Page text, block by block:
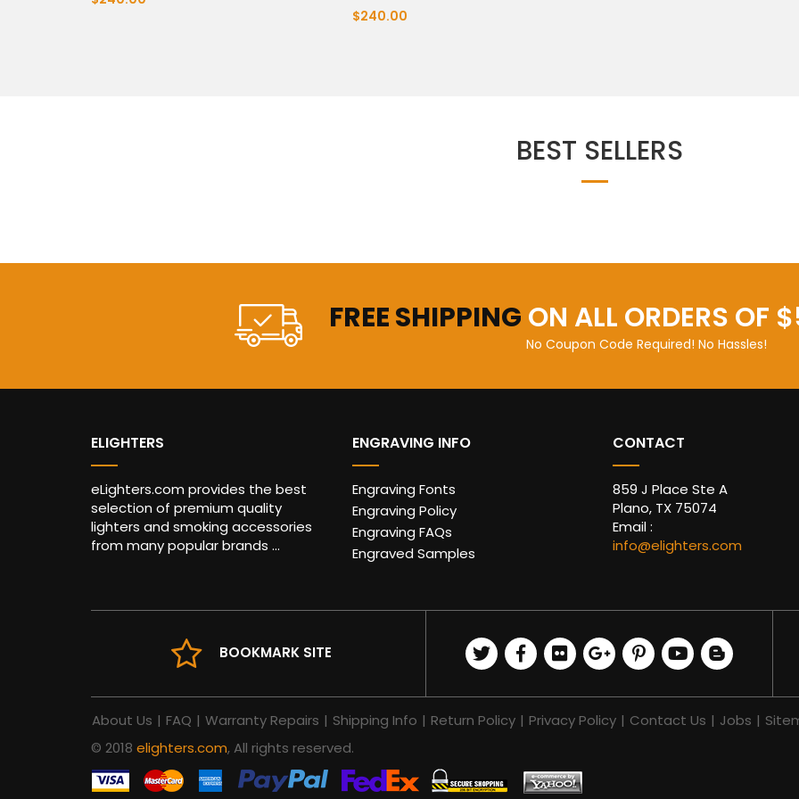
$240.00
BEST SELLERS
FREE SHIPPING ON ALL ORDERS OF
No Coupon Code Required! No Hassles!
ELIGHTERS
eLighters.com provides the best
selection of premium quality
lighters and smoking accessories
from many popular brands ...
ENGRAVING INFO
Engraving Fonts
Engraving Policy
Engraving FAQs
Engraved Samples
CONTACT
859 J Place Ste A
Plano, TX 75074
Email :
info@elighters.com
BOOKMARK SITE
About Us | FAQ | Warranty Repairs | Shipping Info | Return Policy | Privacy Policy | Contact Us | Jobs |
© 2018 elighters.com, All rights reserved.